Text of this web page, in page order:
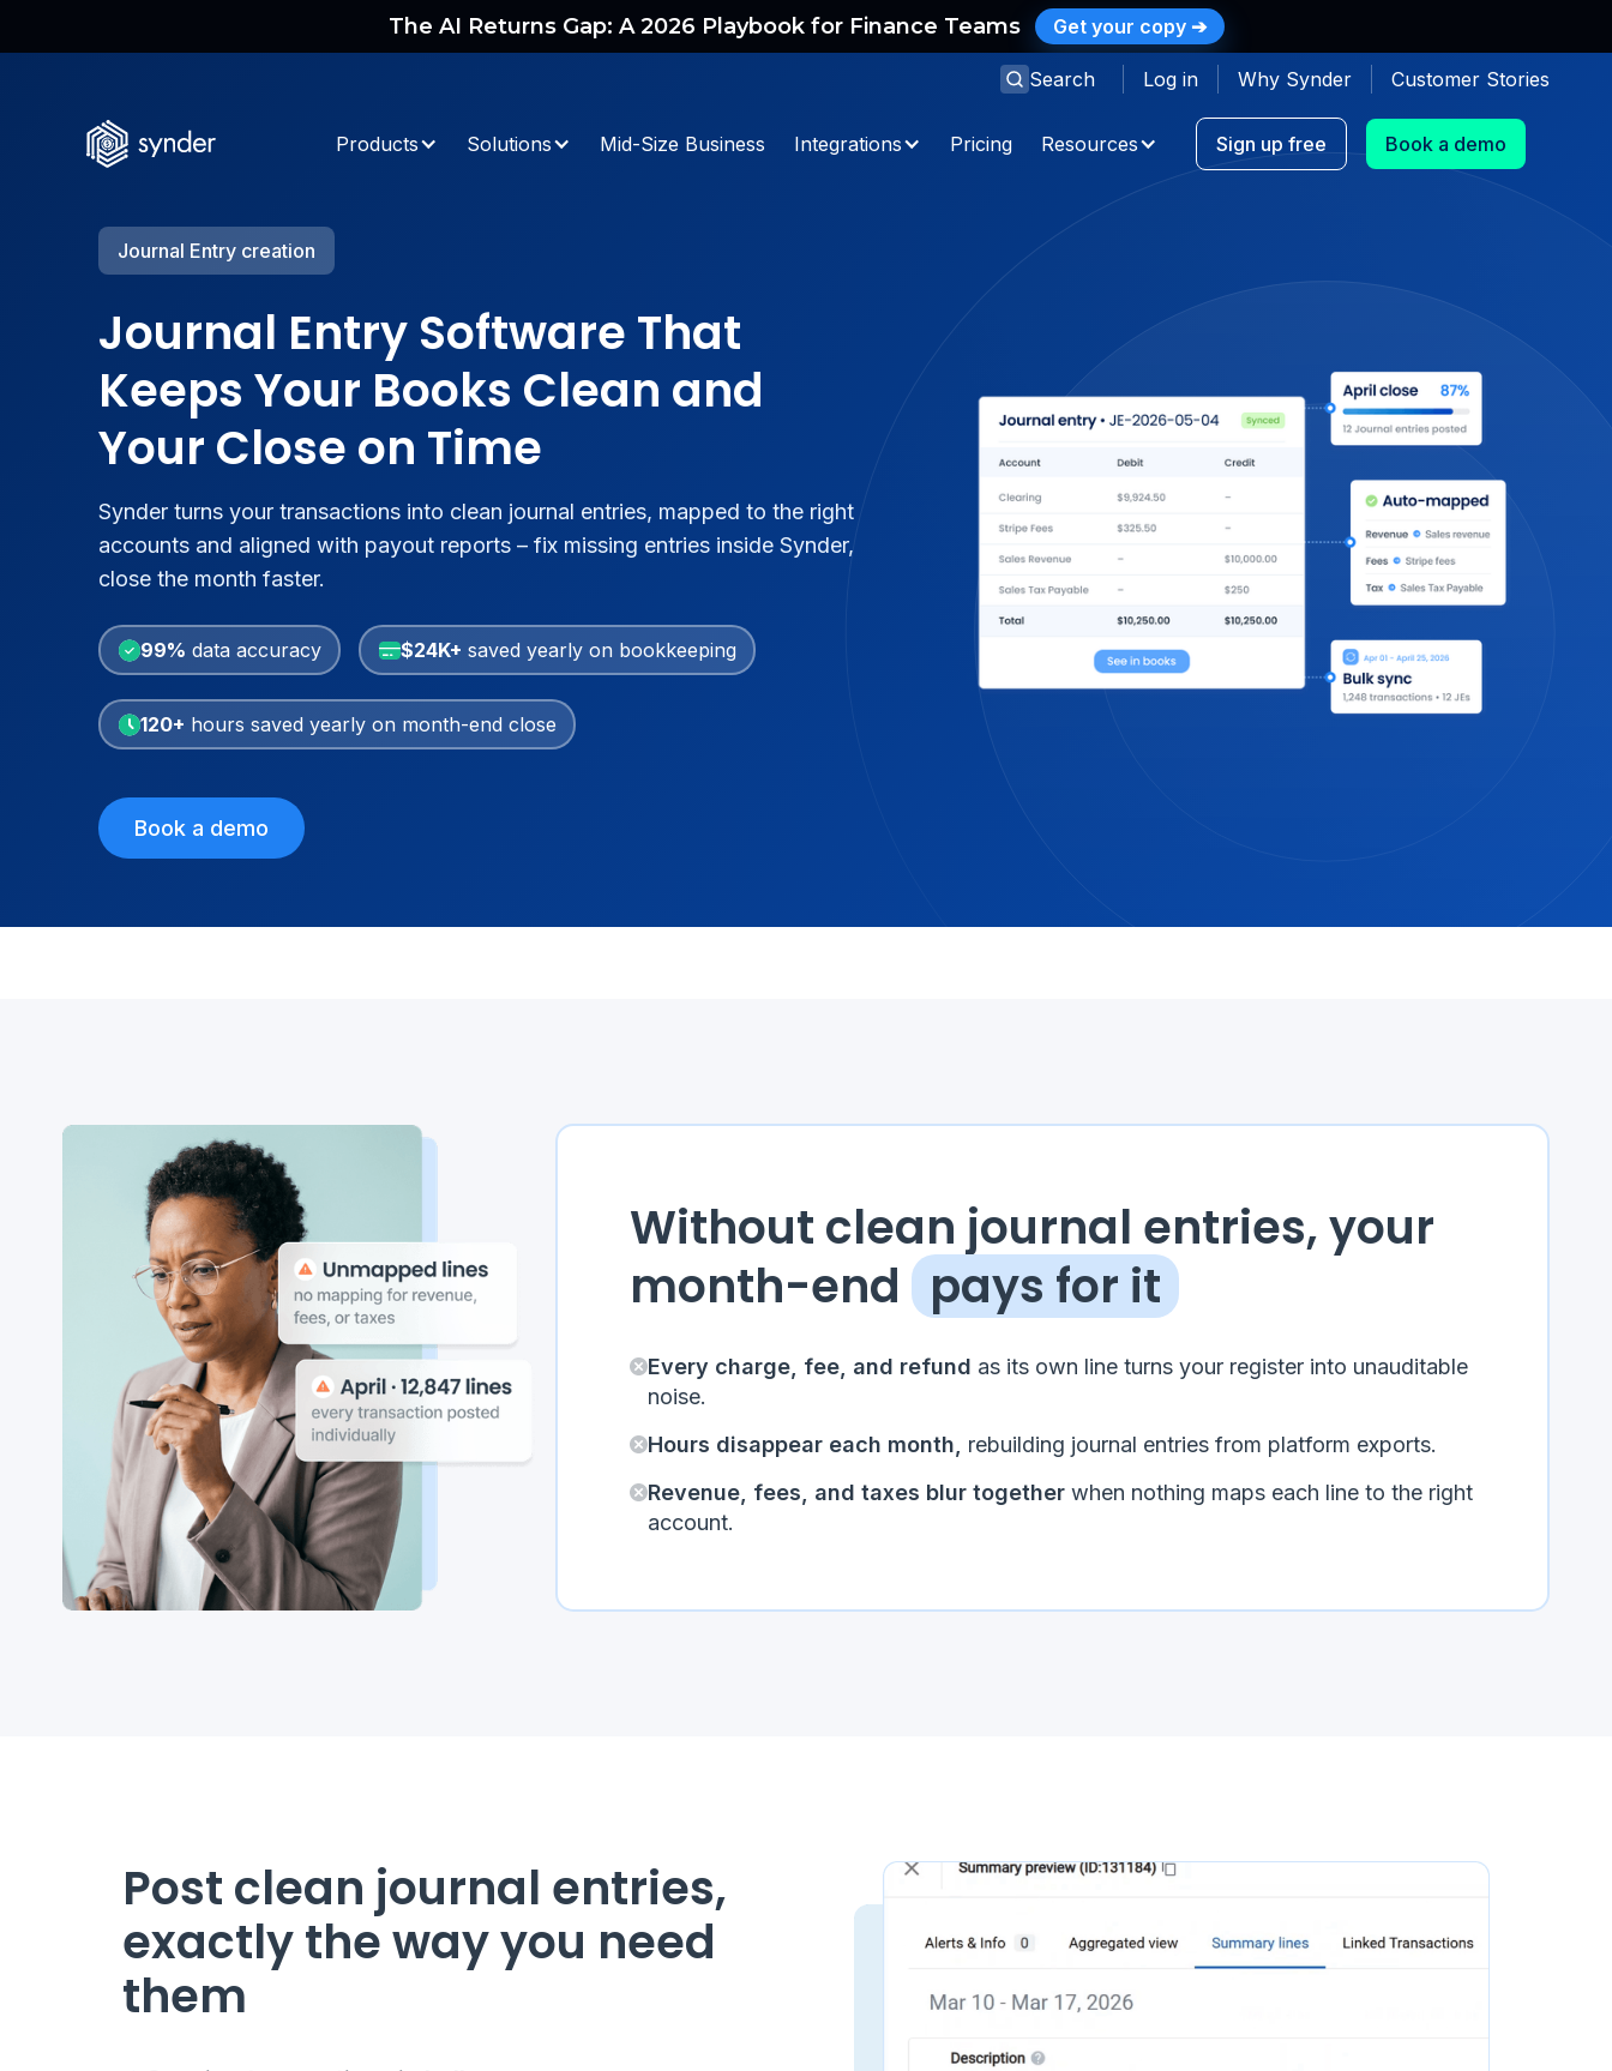
The AI Returns Gap: A 2026 Playbook for Finance Teams Get your copy ➔
Search Log in Why Synder Customer Stories
Products Solutions Mid-Size Business Integrations Pricing Resources Sign up free Book a demo
Journal Entry creation
Journal Entry Software That
Keeps Your Books Clean and
Your Close on Time
Synder turns your transactions into clean journal entries, mapped to the right
accounts and aligned with payout reports – fix missing entries inside Synder,
close the month faster.
99% data accuracy $24K+ saved yearly on bookkeeping
120+ hours saved yearly on month-end close
Book a demo
Without clean journal entries, your
month-end pays for it
Every charge, fee, and refund as its own line turns your register into unauditable
noise.
Hours disappear each month,
rebuilding journal entries from platform exports.
Revenue, fees, and taxes blur togetherwhen nothing maps each line to the right
account.
Post clean journal entries,
exactly the way you need
them